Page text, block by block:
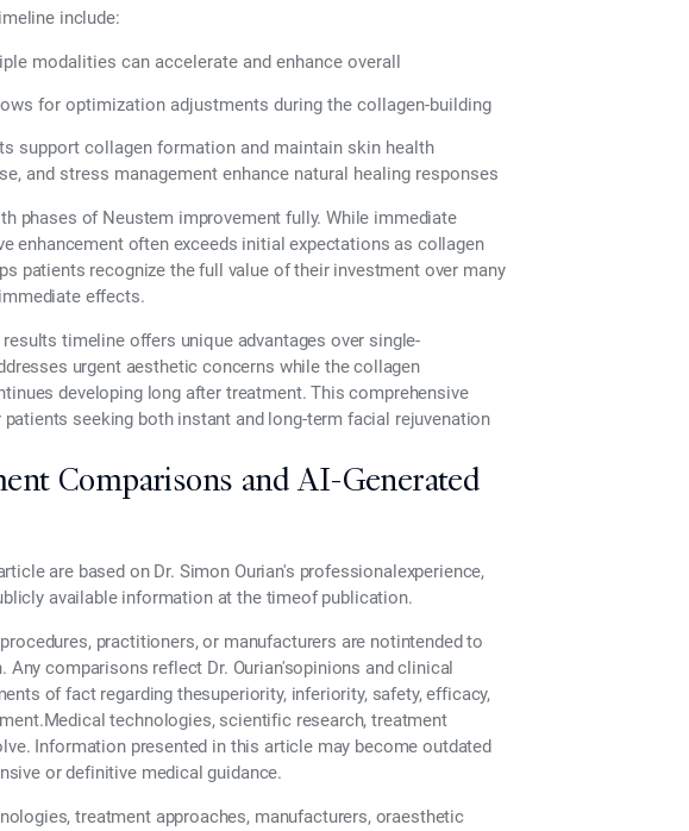
include:
modalities can accelerate and enhance overall
for optimization adjustments during the collagen-building
support collagen formation and maintain skin health
and stress management enhance natural healing responses
phases of Neustem improvement fully. While immediate
enhancement often exceeds initial expectations as collagen
patients recognize the full value of their investment over many
effects.
timeline offers unique advantages over single-
urgent aesthetic concerns while the collagen
developing long after treatment. This comprehensive
seeking both instant and long-term facial rejuvenation
Comparisons and AI-Generated
are based on Dr. Simon Ourian's professionalexperience,
available information at the timeof publication.
practitioners, or manufacturers are notintended to
Any comparisons reflect Dr. Ourian'sopinions and clinical
of fact regarding thesuperiority, inferiority, safety, efficacy,
technologies, scientific research, treatment
Information presented in this article may become outdated
or definitive medical guidance.
treatment approaches, manufacturers, oraesthetic